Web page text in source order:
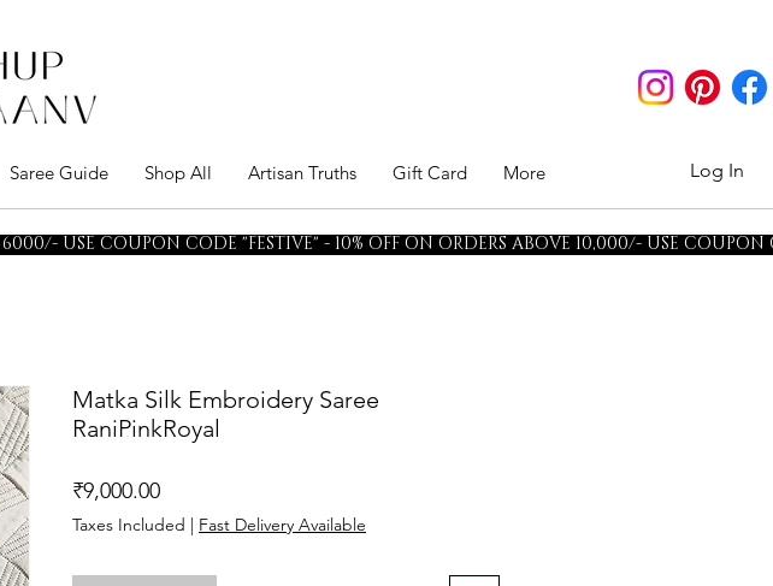
Saree Guide Shop All Artisan Truths Gift Card More Log In
Matka Silk Embroidery Saree
RaniPinkRoyal
₹9,000.00Price
Taxes Included | Fast Delivery Available
USE COUPON CODE "FESTIVE" - 10% OFF ON ORDERS ABOVE 10,000/- USE